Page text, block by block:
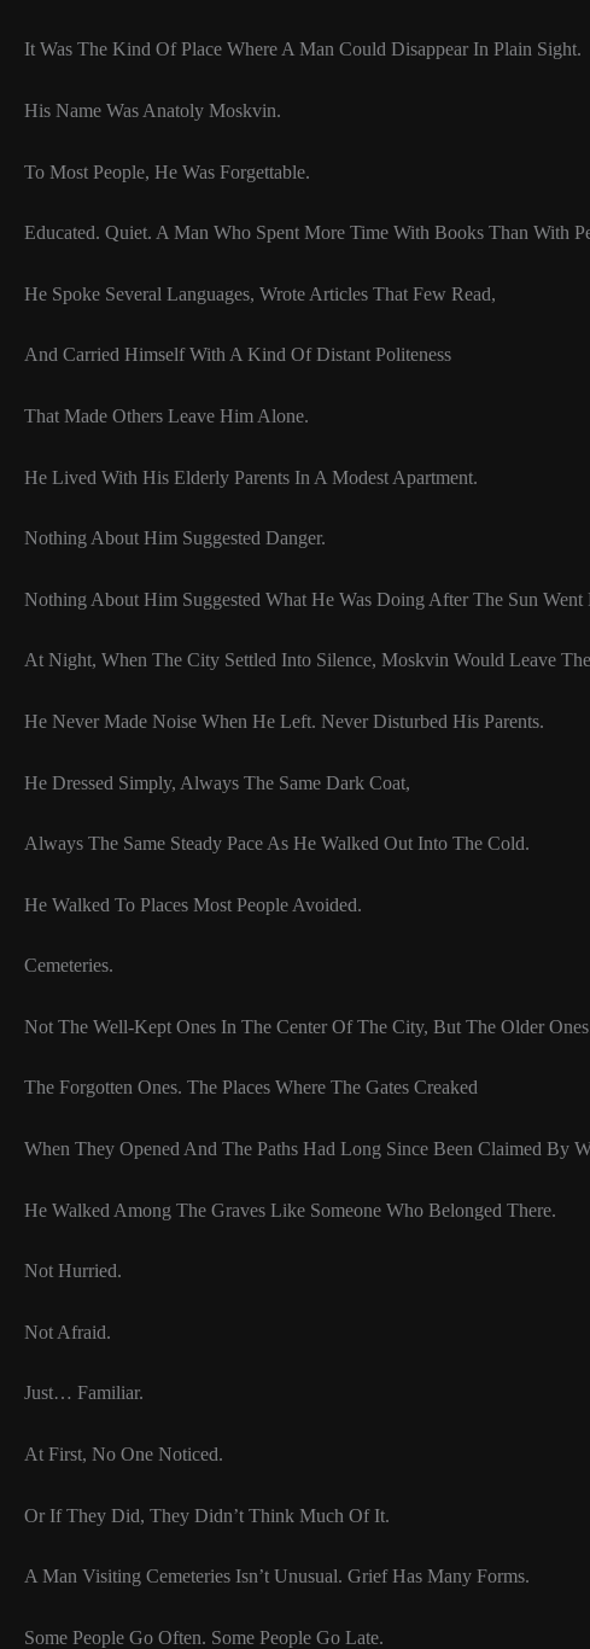
It Was The Kind Of Place Where A Man Could Disappear In Plain Sight.
His Name Was Anatoly Moskvin.
To Most People, He Was Forgettable.
Educated. Quiet. A Man Who Spent More Time With Books Than With
He Spoke Several Languages, Wrote Articles That Few Read,
And Carried Himself With A Kind Of Distant Politeness
That Made Others Leave Him Alone.
He Lived With His Elderly Parents In A Modest Apartment.
Nothing About Him Suggested Danger.
Nothing About Him Suggested What He Was Doing After The Sun Went
At Night, When The City Settled Into Silence, Moskvin Would Leave
He Never Made Noise When He Left. Never Disturbed His Parents.
He Dressed Simply, Always The Same Dark Coat,
Always The Same Steady Pace As He Walked Out Into The Cold.
He Walked To Places Most People Avoided.
Cemeteries.
Not The Well-Kept Ones In The Center Of The City, But The Older
The Forgotten Ones. The Places Where The Gates Creaked
When They Opened And The Paths Had Long Since Been Claimed By
He Walked Among The Graves Like Someone Who Belonged There.
Not Hurried.
Not Afraid.
Just… Familiar.
At First, No One Noticed.
Or If They Did, They Didn’t Think Much Of It.
A Man Visiting Cemeteries Isn’t Unusual. Grief Has Many Forms.
Some People Go Often. Some People Go Late.